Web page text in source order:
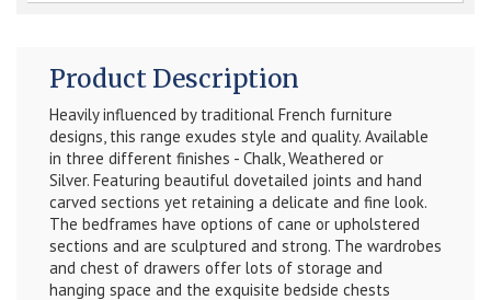
Product Description
Heavily influenced by traditional French furniture
designs, this range exudes style and quality. Available
in three different finishes - Chalk, Weathered or
Silver. Featuring beautiful dovetailed joints and hand
carved sections yet retaining a delicate and fine look.
The bedframes have options of cane or upholstered
sections and are sculptured and strong. The wardrobes
and chest of drawers offer lots of storage and
hanging space and the exquisite bedside chests